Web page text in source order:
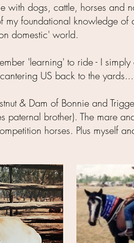
with dogs, cattle, horses and
foundational knowledge of
domestic' world.
'learning' to ride - I
US back to the
& Dam of Bonnie and
paternal brother). The mare
horses. Plus myself